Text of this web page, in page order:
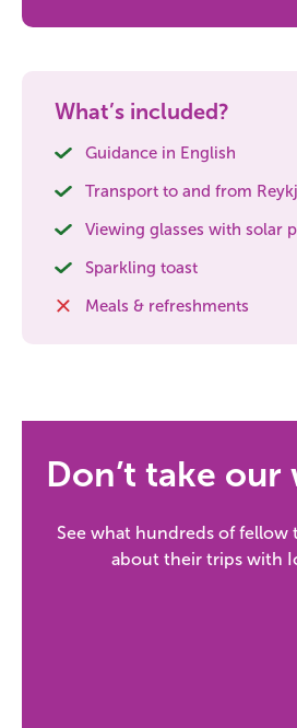
North Iceland
Northern Lights
Ring Road
South Iceland
What’s included?
Guidance in English
Transport to and from
Viewing glasses with solar
Sparkling toast
Meals & refreshments
Don’t take
See what hundreds of fellow
about their trips with